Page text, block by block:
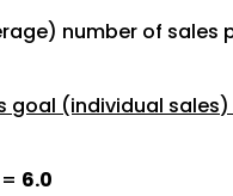
number of sales
goal (individual sales)
6.0